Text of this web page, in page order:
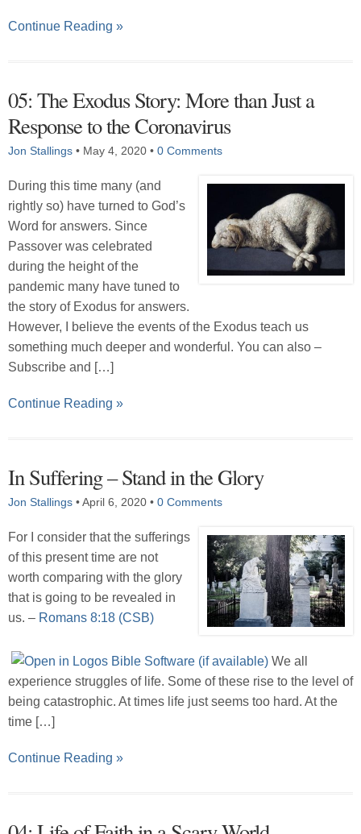
Continue Reading »
05: The Exodus Story: More than Just a
Response to the Coronavirus
Jon Stallings • May 4, 2020 • 0 Comments
During this time many (and
rightly so) have turned to God’s
Word for answers. Since
Passover was celebrated
during the height of the
pandemic many have tuned to
the story of Exodus for answers.
However, I believe the events of the Exodus teach us
something much deeper and wonderful. You can also –
Subscribe and […]
Continue Reading »
In Suffering – Stand in the Glory
Jon Stallings •April 6, 2020 • 0 Comments
For I consider that the sufferings
of this present time are not
worth comparing with the glory
that is going to be revealed in
us. – Romans 8:18 (CSB)
We all
experience struggles of life. Some of these rise to the level of
being catastrophic. At times life just seems too hard. At the
time […]
Continue Reading »